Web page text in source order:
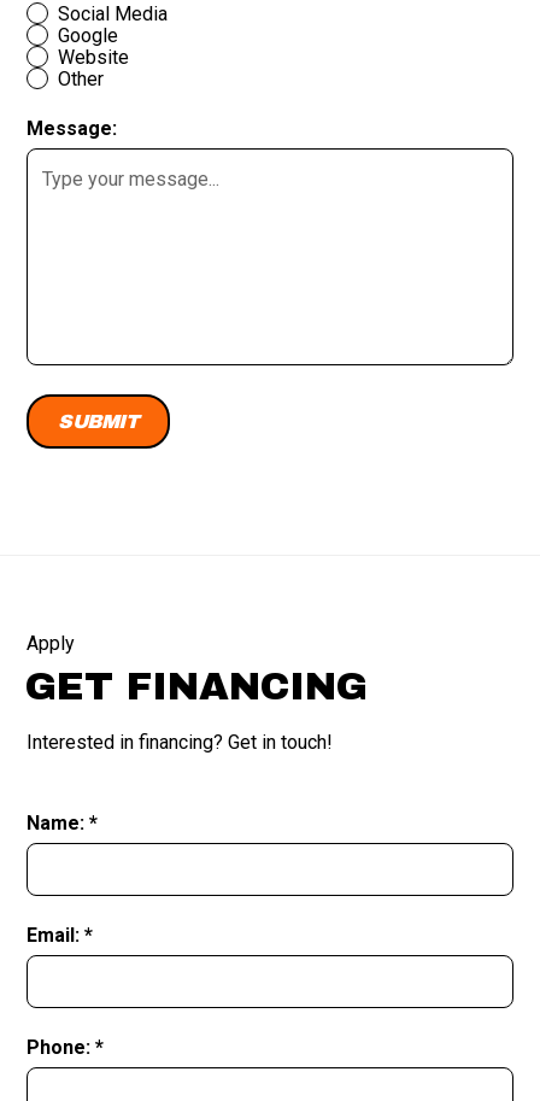
Social Media
Google
Website
Other
Message:
Apply
GET FINANCING
Interested in financing? Get in touch!
Name: *
Email: *
Phone: *